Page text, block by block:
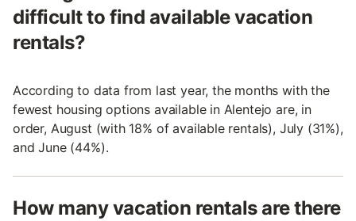
difficult to find available vacation
rentals?
According to data from last year, the months with the
fewest housing options available in Alentejo are, in
order, August (with 18% of available rentals), July (31%),
and June (44%).
How many vacation rentals are there